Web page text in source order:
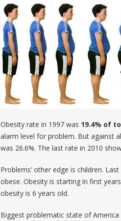
Obesity rate in 1997 was 19.4% of
alarm level for problem. But against
was 26.6%. The last rate in 2010
Problems’ other edge is children.
obese. Obesity is starting in first
obesity is 6 years old.
Biggest problematic state of